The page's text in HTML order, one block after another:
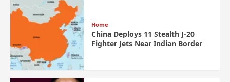
Home
China Deploys 11 Stealth J-20
Fighter Jets Near Indian Border